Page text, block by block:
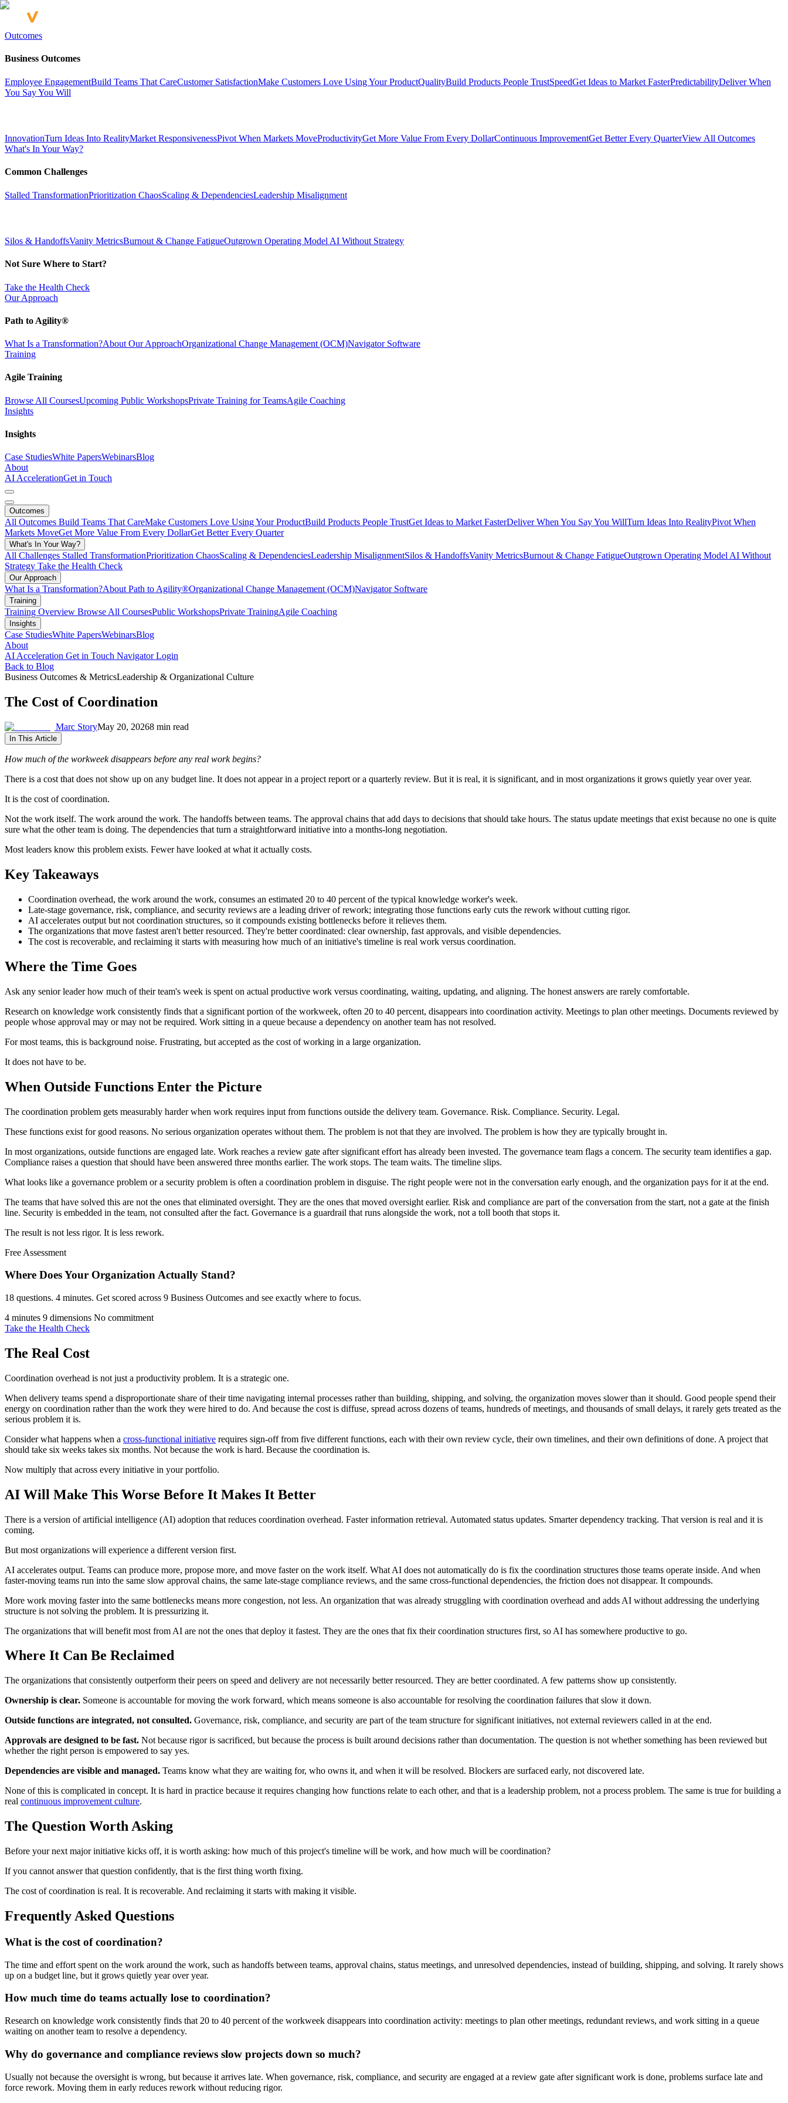
Outcomes
Business Outcomes
Employee EngagementBuild Teams That CareCustomer SatisfactionMake Customers Love Using Your ProductQualityBuild Products People TrustSpeedGet Ideas to Market FasterPredictabilityDeliver When
You Say You Will
InnovationTurn Ideas Into RealityMarket ResponsivenessPivot When Markets MoveProductivityGet More Value From Every DollarContinuous ImprovementGet Better Every QuarterView All Outcomes
What's In Your Way?
Common Challenges
Stalled TransformationPrioritization ChaosScaling & DependenciesLeadership Misalignment
Silos & HandoffsVanity MetricsBurnout & Change FatigueOutgrown Operating Model AI Without Strategy
Not Sure Where to Start?
Take the Health Check
Our Approach
Path to Agility®
What Is a Transformation?About Our ApproachOrganizational Change Management (OCM)Navigator Software
Training
Agile Training
Browse All CoursesUpcoming Public WorkshopsPrivate Training for TeamsAgile Coaching
Insights
Insights
Case StudiesWhite PapersWebinarsBlog
About
AI AccelerationGet in Touch
Outcomes
All Outcomes Build Teams That CareMake Customers Love Using Your ProductBuild Products People TrustGet Ideas to Market FasterDeliver When You Say You WillTurn Ideas Into RealityPivot When
Markets MoveGet More Value From Every DollarGet Better Every Quarter
What's In Your Way?
All Challenges Stalled TransformationPrioritization ChaosScaling & DependenciesLeadership MisalignmentSilos & HandoffsVanity MetricsBurnout & Change FatigueOutgrown Operating Model AI Without
Strategy Take the Health Check
Our Approach
What Is a Transformation?About Path to Agility®Organizational Change Management (OCM)Navigator Software
Training
Training Overview Browse All CoursesPublic WorkshopsPrivate TrainingAgile Coaching
Insights
Case StudiesWhite PapersWebinarsBlog
About
AI Acceleration Get in Touch Navigator Login
Back to Blog
Business Outcomes & MetricsLeadership & Organizational Culture
The Cost of Coordination
Marc StoryMay 20, 20268 min read
In This Article
How much of the workweek disappears before any real work begins?
There is a cost that does not show up on any budget line. It does not appear in a project report or a quarterly review. But it is real, it is significant, and in most organizations it grows quietly year over year.
It is the cost of coordination.
Not the work itself. The work around the work. The handoffs between teams. The approval chains that add days to decisions that should take hours. The status update meetings that exist because no one is quite
sure what the other team is doing. The dependencies that turn a straightforward initiative into a months-long negotiation.
Most leaders know this problem exists. Fewer have looked at what it actually costs.
Key Takeaways
Coordination overhead, the work around the work, consumes an estimated 20 to 40 percent of the typical knowledge worker's week.
Late-stage governance, risk, compliance, and security reviews are a leading driver of rework; integrating those functions early cuts the rework without cutting rigor.
AI accelerates output but not coordination structures, so it compounds existing bottlenecks before it relieves them.
The organizations that move fastest aren't better resourced. They're better coordinated: clear ownership, fast approvals, and visible dependencies.
The cost is recoverable, and reclaiming it starts with measuring how much of an initiative's timeline is real work versus coordination.
Where the Time Goes
Ask any senior leader how much of their team's week is spent on actual productive work versus coordinating, waiting, updating, and aligning. The honest answers are rarely comfortable.
Research on knowledge work consistently finds that a significant portion of the workweek, often 20 to 40 percent, disappears into coordination activity. Meetings to plan other meetings. Documents reviewed by
people whose approval may or may not be required. Work sitting in a queue because a dependency on another team has not resolved.
For most teams, this is background noise. Frustrating, but accepted as the cost of working in a large organization.
It does not have to be.
When Outside Functions Enter the Picture
The coordination problem gets measurably harder when work requires input from functions outside the delivery team. Governance. Risk. Compliance. Security. Legal.
These functions exist for good reasons. No serious organization operates without them. The problem is not that they are involved. The problem is how they are typically brought in.
In most organizations, outside functions are engaged late. Work reaches a review gate after significant effort has already been invested. The governance team flags a concern. The security team identifies a gap.
Compliance raises a question that should have been answered three months earlier. The work stops. The team waits. The timeline slips.
What looks like a governance problem or a security problem is often a coordination problem in disguise. The right people were not in the conversation early enough, and the organization pays for it at the end.
The teams that have solved this are not the ones that eliminated oversight. They are the ones that moved oversight earlier. Risk and compliance are part of the conversation from the start, not a gate at the finish
line. Security is embedded in the team, not consulted after the fact. Governance is a guardrail that runs alongside the work, not a toll booth that stops it.
The result is not less rigor. It is less rework.
Free Assessment
Where Does Your OrganizationActually Stand?
18 questions. 4 minutes. Get scored across 9 Business Outcomes and see exactly where to focus.
4 minutes 9 dimensions No commitment
Take the Health Check
The Real Cost
Coordination overhead is not just a productivity problem. It is a strategic one.
When delivery teams spend a disproportionate share of their time navigating internal processes rather than building, shipping, and solving, the organization moves slower than it should. Good people spend their
energy on coordination rather than the work they were hired to do. And because the cost is diffuse, spread across dozens of teams, hundreds of meetings, and thousands of small delays, it rarely gets treated as the
serious problem it is.
Consider what happens when a cross-functional initiative requires sign-off from five different functions, each with their own review cycle, their own timelines, and their own definitions of done. A project that
should take six weeks takes six months. Not because the work is hard. Because the coordination is.
Now multiply that across every initiative in your portfolio.
AI Will Make This Worse Before It Makes It Better
There is a version of artificial intelligence (AI) adoption that reduces coordination overhead. Faster information retrieval. Automated status updates. Smarter dependency tracking. That version is real and it is
coming.
But most organizations will experience a different version first.
AI accelerates output. Teams can produce more, propose more, and move faster on the work itself. What AI does not automatically do is fix the coordination structures those teams operate inside. And when
faster-moving teams run into the same slow approval chains, the same late-stage compliance reviews, and the same cross-functional dependencies, the friction does not disappear. It compounds.
More work moving faster into the same bottlenecks means more congestion, not less. An organization that was already struggling with coordination overhead and adds AI without addressing the underlying
structure is not solving the problem. It is pressurizing it.
The organizations that will benefit most from AI are not the ones that deploy it fastest. They are the ones that fix their coordination structures first, so AI has somewhere productive to go.
Where It Can Be Reclaimed
The organizations that consistently outperform their peers on speed and delivery are not necessarily better resourced. They are better coordinated. A few patterns show up consistently.
Ownership is clear. Someone is accountable for moving the work forward, which means someone is also accountable for resolving the coordination failures that slow it down.
Outside functions are integrated, not consulted. Governance, risk, compliance, and security are part of the team structure for significant initiatives, not external reviewers called in at the end.
Approvals are designed to be fast. Not because rigor is sacrificed, but because the process is built around decisions rather than documentation. The question is not whether something has been reviewed but
whether the right person is empowered to say yes.
Dependencies are visible and managed. Teams know what they are waiting for, who owns it, and when it will be resolved. Blockers are surfaced early, not discovered late.
None of this is complicated in concept. It is hard in practice because it requires changing how functions relate to each other, and that is a leadership problem, not a process problem. The same is true for building a
real continuous improvement culture.
The Question Worth Asking
Before your next major initiative kicks off, it is worth asking: how much of this project's timeline will be work, and how much will be coordination?
If you cannot answer that question confidently, that is the first thing worth fixing.
The cost of coordination is real. It is recoverable. And reclaiming it starts with making it visible.
Frequently Asked Questions
What is the cost of coordination?
The time and effort spent on the work around the work, such as handoffs between teams, approval chains, status meetings, and unresolved dependencies, instead of building, shipping, and solving. It rarely shows
up on a budget line, but it grows quietly year over year.
How much time do teams actually lose to coordination?
Research on knowledge work consistently finds that 20 to 40 percent of the workweek disappears into coordination activity: meetings to plan other meetings, redundant reviews, and work sitting in a queue
waiting on another team to resolve a dependency.
Why do governance and compliance reviews slow projects down so much?
Usually not because the oversight is wrong, but because it arrives late. When governance, risk, compliance, and security are engaged at a review gate after significant work is done, problems surface late and
force rework. Moving them in early reduces rework without reducing rigor.